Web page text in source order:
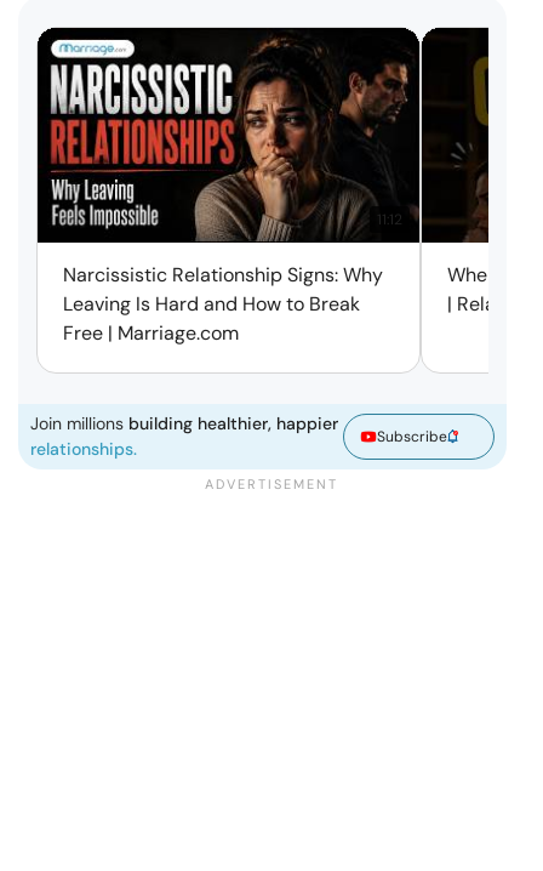
11:12
Narcissistic Relationship Signs: Why
Leaving Is Hard and How to Break
Free | Marriage.com
When
|
Join millions building healthier, happier
relationships.
Subscribe